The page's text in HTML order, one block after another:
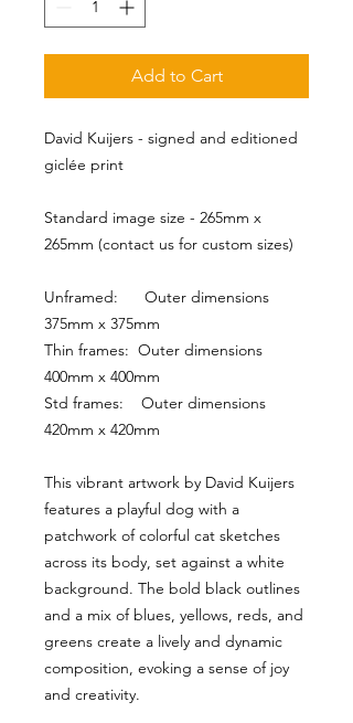
Add to Cart
David Kuijers - signed and editioned
giclée print
Standard image size - 265mm x
265mm (contact us for custom sizes)
Unframed:      Outer dimensions
375mm x 375mm
Thin frames:  Outer dimensions
400mm x 400mm
Std frames:    Outer dimensions
420mm x 420mm
This vibrant artwork by David Kuijers
features a playful dog with a
patchwork of colorful cat sketches
across its body, set against a white
background. The bold black outlines
and a mix of blues, yellows, reds, and
greens create a lively and dynamic
composition, evoking a sense of joy
and creativity.